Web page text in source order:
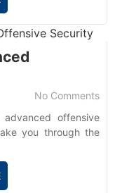
No Comments
offensive
you through the